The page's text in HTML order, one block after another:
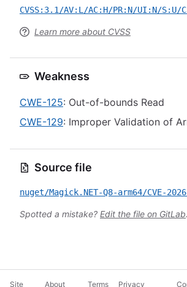
CVSS:3.1/AV:L/AC:H/PR:N/UI:N/S:U/
Learn more about CVSS
Weakness
CWE-125: Out-of-bounds Read
CWE-129: Improper Validation of
Source file
nuget/Magick.NET-Q8-arm64/CVE-
Spotted a mistake? Edit the file on GitLab.
Site About Terms Privacy